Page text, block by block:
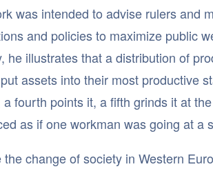
was intended to advise rulers and
and policies to maximize public
he illustrates that a distribution of
assets into their most productive
a fourth points it, a fifth grinds it at
as if one workman was going at a
the change of society in Western